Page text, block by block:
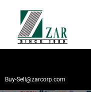
Buy-Sell@zarcorp.com